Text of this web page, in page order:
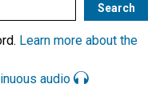
Learn more about the
audio